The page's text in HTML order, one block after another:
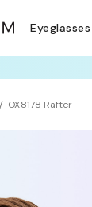
Eyeglasses
OX8178 Rafter